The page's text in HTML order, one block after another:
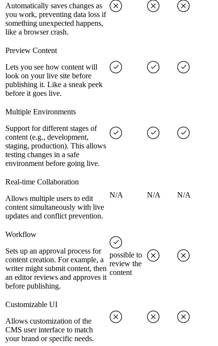
Automatically saves changes as
you work, preventing data loss if
something unexpected happens,
like a browser crash.
Preview Content
Lets you see how content will
look on your live site before
publishing it. Like a sneak peek
before it goes live.
Multiple Environments
Support for different stages of
content (e.g., development,
staging, production). This allows
testing changes in a safe
environment before going live.
Real-time Collaboration
Allows multiple users to edit
content simultaneously with live
updates and conflict prevention.
N/A N/A N/A
Workflow
Sets up an approval process for
content creation. For example, a
writer might submit content, then
an editor reviews and approves it
before publishing.
possible to
review the
content
Customizable UI
Allows customization of the
CMS user interface to match
your brand or specific needs.